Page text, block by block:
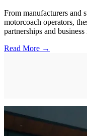
From manufacturers and
motorcoach operators,
partnerships and
Read More →